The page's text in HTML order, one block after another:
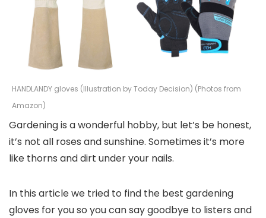
HANDLANDY gloves (Illustration by Today Decision) (Photos from
Amazon)
Gardening is a wonderful hobby, but let’s be honest,
it’s not all roses and sunshine. Sometimes it’s more
like thorns and dirt under your nails.
In this article we tried to find the best gardening
gloves for you so you can say goodbye to listers and